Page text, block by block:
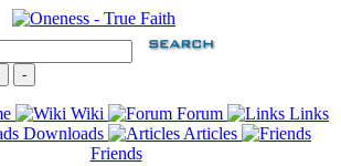
-
Wiki Forum
Links
Downloads
Articles
Friends